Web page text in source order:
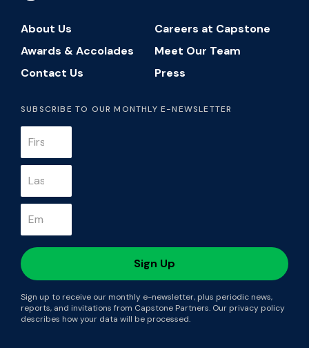
About Us
Careers at Capstone
Awards & Accolades
Meet Our Team
Contact Us
Press
SUBSCRIBE TO OUR MONTHLY E-NEWSLETTER
Sign up to receive our monthly e-newsletter, plus periodic news,
reports, and invitations from Capstone Partners. Our privacy policy
describes how your data will be processed.